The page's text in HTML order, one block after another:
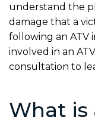
understand the
damage that a
following an ATV
involved in an
consultation to
What is